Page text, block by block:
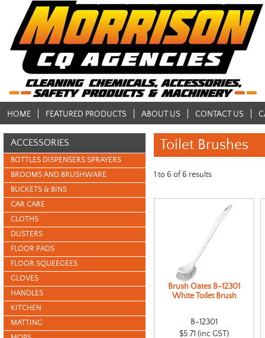
HOME FEATURED PRODUCTS ABOUT US CONTACT US
ACCESSORIES
BOTTLES DISPENSERS SPRAYERS
BROOMS AND BRUSHWARE
BUCKETS & BINS
CAR CARE
CLOTHS
DUSTERS
FLOOR PADS
FLOOR SQUEEGEES
GLOVES
HANDLES
KITCHEN
MATTING
Toilet Brushes
1 to 6 of 6 results
Brush Oates B-12301
White Toilet Brush
B-12301
$5.71 (inc GST)